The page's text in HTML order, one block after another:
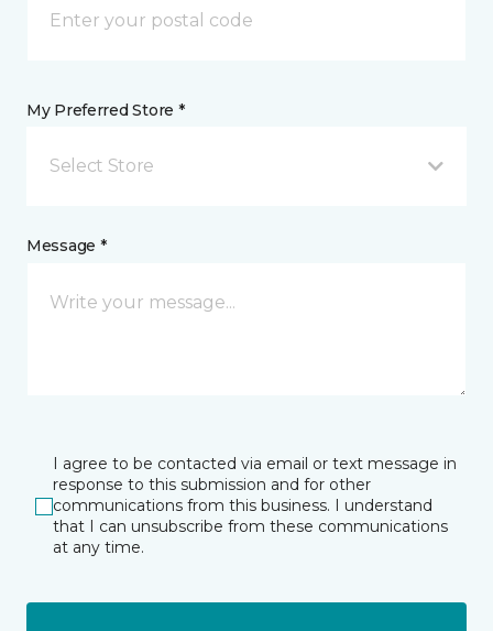
My Preferred Store *
Select Store
Message *
I agree to be contacted via email or text message in
response to this submission and for other
communications from this business. I understand
that I can unsubscribe from these communications
at any time.